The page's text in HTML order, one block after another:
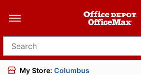
Search for products
My Store: Columbus